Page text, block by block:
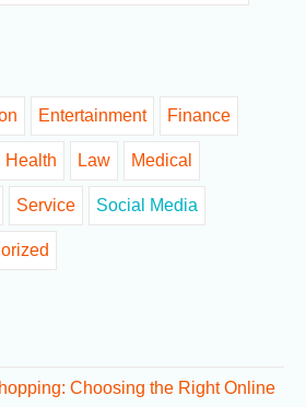
Entertainment Finance
Health Law Medical
Service Social Media
Choosing the Right Online